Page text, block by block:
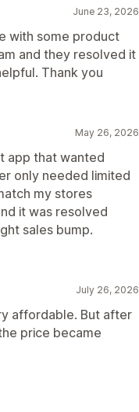
June 23, 2026
with some product
and they resolved it
Thank you
May 26, 2026
app that wanted
only needed limited
my stores
it was resolved
sales bump.
July 26, 2026
affordable. But after
price became